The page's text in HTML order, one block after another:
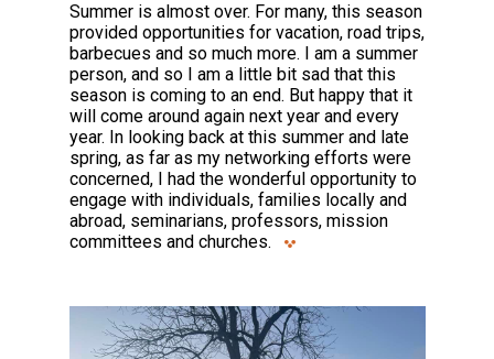
Summer is almost over. For many, this season
provided opportunities for vacation, road trips,
barbecues and so much more. I am a summer
person, and so I am a little bit sad that this
season is coming to an end. But happy that it
will come around again next year and every
year. In looking back at this summer and late
spring, as far as my networking efforts were
concerned, I had the wonderful opportunity to
engage with individuals, families locally and
abroad, seminarians, professors, mission
committees and churches.